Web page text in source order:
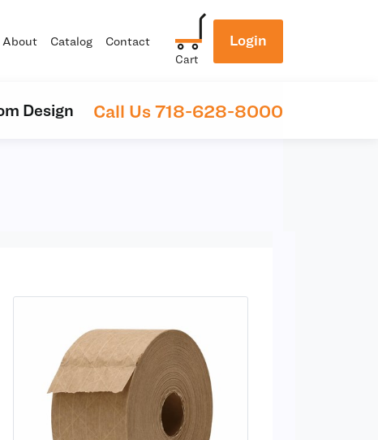
About Catalog Contact
Cart
Login
Design Call Us 718-628-8000